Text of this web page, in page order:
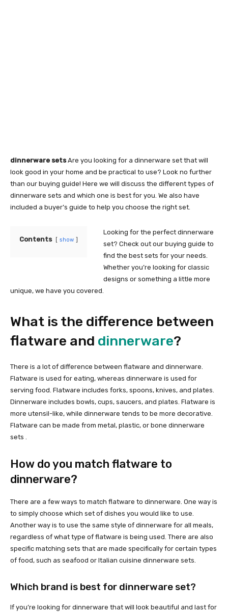
dinnerware setsAre you looking for a dinnerware set that will
look good in your home and be practical to use? Look no further
than our buying guide! Here we will discuss the different types of
dinnerware sets and which one is best for you. We also have
included a buyer’s guide to help you choose the right set.
Contents show
Looking for the perfect dinnerware
set? Check out our buying guide to
find the best sets for your needs.
Whether you’re looking for classic
designs or something a little more
unique, we have you covered.
What is the difference between
flatware and dinnerware?
There is a lot of difference between flatware and dinnerware.
Flatware is used for eating, whereas dinnerware is used for
serving food. Flatware includes forks, spoons, knives, and plates.
Dinnerware includes bowls, cups, saucers, and plates. Flatware is
more utensil-like, while dinnerware tends to be more decorative.
Flatware can be made from metal, plastic, or bone dinnerware
sets .
How do you match flatware to
dinnerware?
There are a few ways to match flatware to dinnerware. One way is
to simply choose which set of dishes you would like to use.
Another way is to use the same style of dinnerware for all meals,
regardless of what type of flatware is being used. There are also
specific matching sets that are made specifically for certain types
of food, such as seafood or Italian cuisine dinnerware sets.
Which brand is best for dinnerware set?
If you’re looking for dinnerware that will look beautiful and last for